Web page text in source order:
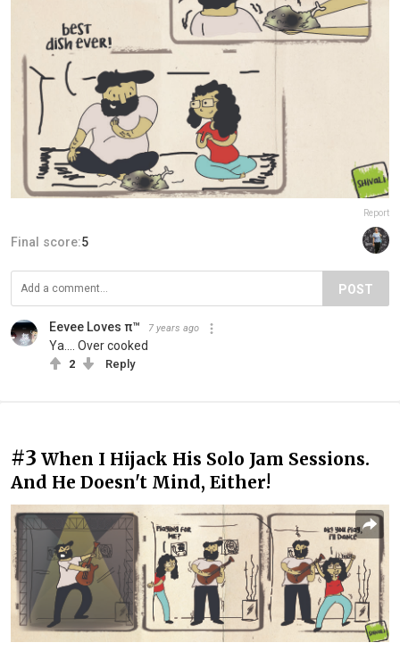
Report
Final score:5
POST
Eevee Loves π™ 7 years ago
Ya.... Over cooked
2 Reply
#3 When I Hijack His Solo Jam Sessions.
And He Doesn't Mind, Either!